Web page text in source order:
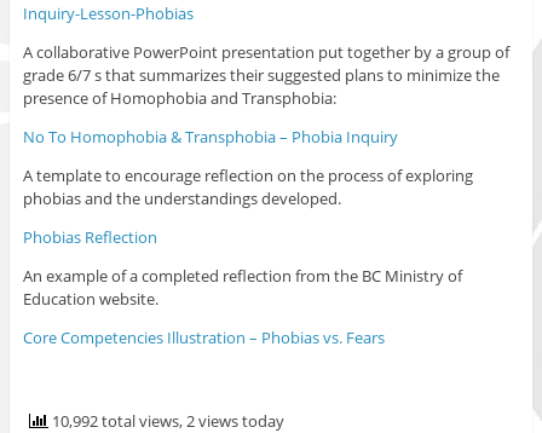
Inquiry-Lesson-Phobias
A collaborative PowerPoint presentation put together by a group of
grade 6/7 s that summarizes their suggested plans to minimize the
presence of Homophobia and Transphobia:
No To Homophobia & Transphobia – Phobia Inquiry
A template to encourage reflection on the process of exploring
phobias and the understandings developed.
Phobias Reflection
An example of a completed reflection from the BC Ministry of
Education website.
Core Competencies Illustration – Phobias vs. Fears
10,992 total views, 2 views today